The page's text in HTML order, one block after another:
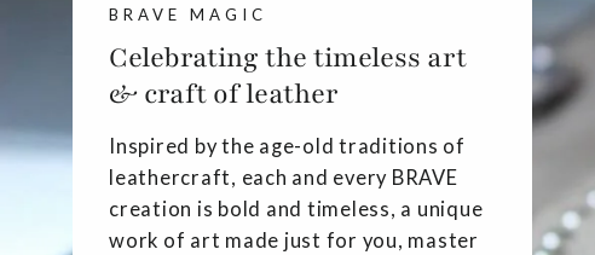
BRAVE MAGIC
Celebrating the timeless art
& craft of leather
Inspired by the age-old traditions of
leathercraft, each and every BRAVE
creation is bold and timeless, a unique
work of art made just for you, master